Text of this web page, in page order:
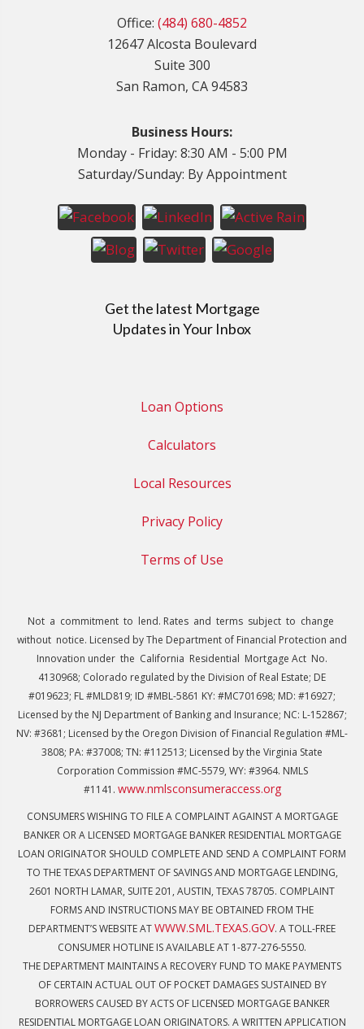
Office: (484) 680-4852
12647 Alcosta Boulevard
Suite 300
San Ramon, CA 94583
Business Hours:
Monday - Friday: 8:30 AM - 5:00 PM
Saturday/Sunday: By Appointment
Get the latest Mortgage
Updates in Your Inbox
Loan Options
Calculators
Local Resources
Privacy Policy
Terms of Use
Not a commitment to lend. Rates and terms subject to change
without notice. Licensed by The Department of Financial Protection and
Innovation under the California Residential Mortgage Act No.
4130968; Colorado regulated by the Division of Real Estate; DE
#019623; FL #MLD819; ID #MBL-5861 KY: #MC701698; MD: #16927;
Licensed by the NJ Department of Banking and Insurance; NC: L-152867;
NV: #3681; Licensed by the Oregon Division of Financial Regulation #ML-
3808; PA: #37008; TN: #112513; Licensed by the Virginia State
Corporation Commission #MC-5579, WY: #3964. NMLS
#1141. www.nmlsconsumeraccess.org
CONSUMERS WISHING TO FILE A COMPLAINT AGAINST A MORTGAGE
BANKER OR A LICENSED MORTGAGE BANKER RESIDENTIAL MORTGAGE
LOAN ORIGINATOR SHOULD COMPLETE AND SEND A COMPLAINT FORM
TO THE TEXAS DEPARTMENT OF SAVINGS AND MORTGAGE LENDING,
2601 NORTH LAMAR, SUITE 201, AUSTIN, TEXAS 78705. COMPLAINT
FORMS AND INSTRUCTIONS MAY BE OBTAINED FROM THE
DEPARTMENT’S WEBSITE ATWWW.SML.TEXAS.GOV. A TOLL-FREE
CONSUMER HOTLINE IS AVAILABLE AT 1-877-276-5550.
THE DEPARTMENT MAINTAINS A RECOVERY FUND TO MAKE PAYMENTS
OF CERTAIN ACTUAL OUT OF POCKET DAMAGES SUSTAINED BY
BORROWERS CAUSED BY ACTS OF LICENSED MORTGAGE BANKER
RESIDENTIAL MORTGAGE LOAN ORIGINATORS. A WRITTEN APPLICATION